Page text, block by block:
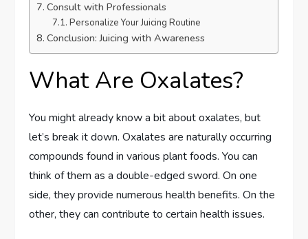
Consult with Professionals
Personalize Your Juicing Routine
Conclusion: Juicing with Awareness
What Are Oxalates?
You might already know a bit about oxalates, but
let’s break it down. Oxalates are naturally occurring
compounds found in various plant foods. You can
think of them as a double-edged sword. On one
side, they provide numerous health benefits. On the
other, they can contribute to certain health issues.